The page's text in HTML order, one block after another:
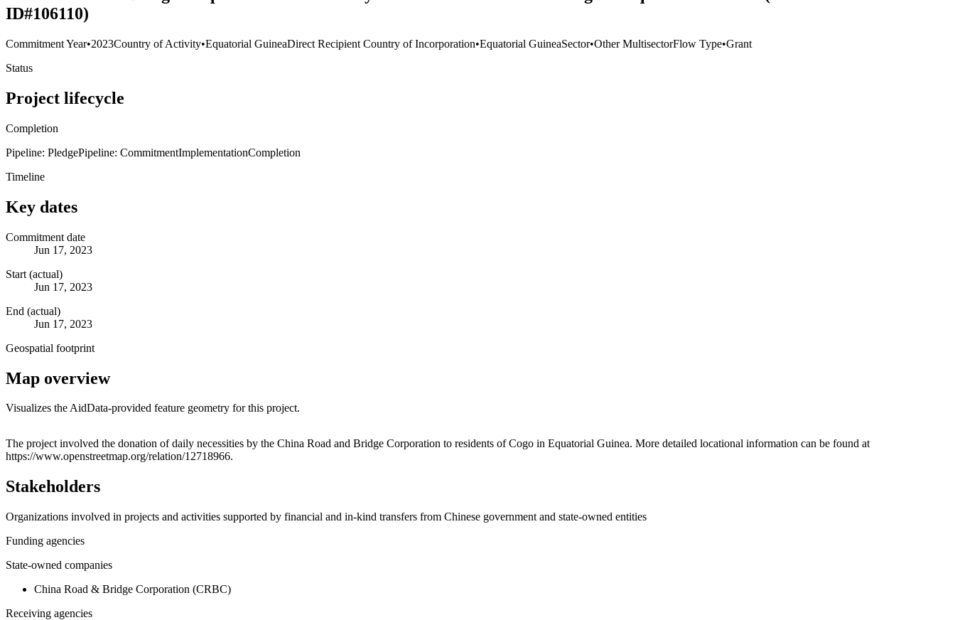
ID#106110)
Commitment Year•2023Country of Activity•Equatorial GuineaDirect Recipient Country of Incorporation•Equatorial GuineaSector•Other MultisectorFlow Type•Grant
Status
Project lifecycle
Completion
Pipeline: PledgePipeline: CommitmentImplementationCompletion
Timeline
Key dates
Commitment date
Jun 17, 2023
Start (actual)
Jun 17, 2023
End (actual)
Jun 17, 2023
Geospatial footprint
Map overview
Visualizes the AidData-provided feature geometry for this project.
+
The project involved the donation of daily necessities by the China Road and Bridge Corporation to residents of Cogo in Equatorial Guinea. More detailed locational information can be found at
https://www.openstreetmap.org/relation/12718966.
Stakeholders
Organizations involved in projects and activities supported by financial and in-kind transfers from Chinese government and state-owned entities
Funding agencies
State-owned companies
China Road & Bridge Corporation (CRBC)
Receiving agencies